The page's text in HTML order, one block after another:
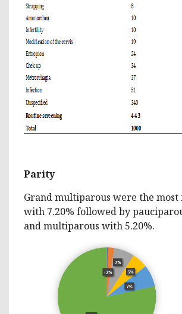
Parity
Grand multiparous were the
with 7.20% followed by
and multiparous with 5.20%.